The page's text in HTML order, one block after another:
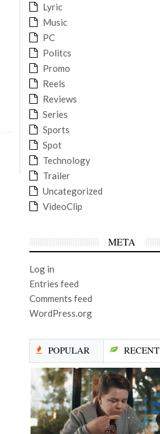
Lyric
Music
PC
Politcs
Promo
Reels
Reviews
Series
Sports
Spot
Technology
Trailer
Uncategorized
VideoClip
META
Log in
Entries feed
Comments feed
WordPress.org
POPULAR RECENT